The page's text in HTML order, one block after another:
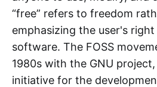
“free” refers to freedom
emphasizing the user's
software. The FOSS
1980s with the GNU
initiative for the